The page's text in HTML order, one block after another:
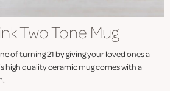
Two Tone Mug
of turning 21 by giving your loved ones a
high quality ceramic mug comes with a